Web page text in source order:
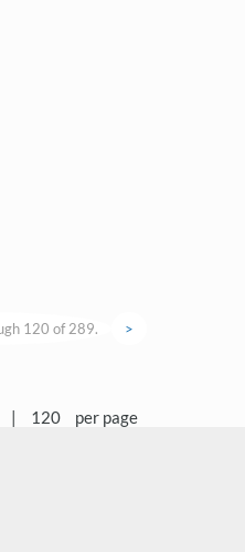
120 of 289. >
| 120 per page